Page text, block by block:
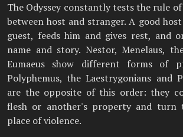
The Odyssey constantly tests the rule
between host and stranger. A good
guest, feeds him and gives rest, and
name and story. Nestor, Menelaus,
Eumaeus show different forms of
Polyphemus, the Laestrygonians and
are the opposite of this order: they
flesh or another's property and turn
place of violence.